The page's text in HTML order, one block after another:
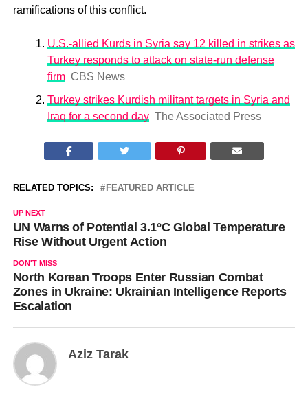
ramifications of this conflict.
U.S.-allied Kurds in Syria say 12 killed in strikes as
Turkey responds to attack on state-run defense
firm CBS News
Turkey strikes Kurdish militant targets in Syria and
Iraq for a second day The Associated Press
RELATED TOPICS: FEATURED ARTICLE
UP NEXT
UN Warns of Potential 3.1°C Global Temperature
Rise Without Urgent Action
DON'T MISS
North Korean Troops Enter Russian Combat
Zones in Ukraine: Ukrainian Intelligence Reports
Escalation
Aziz Tarak